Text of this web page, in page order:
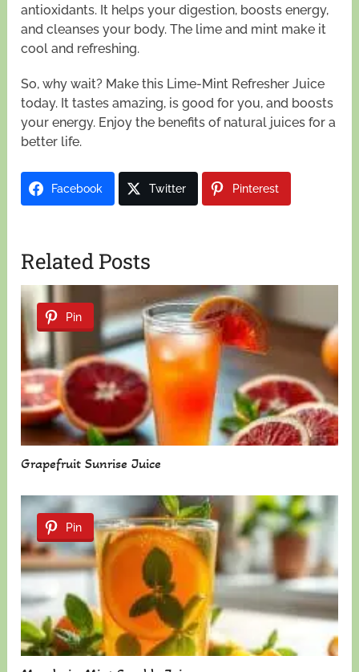
antioxidants. It helps your digestion, boosts energy,
and cleanses your body. The lime and mint make it
cool and refreshing.
So, why wait? Make this Lime-Mint Refresher Juice
today. It tastes amazing, is good for you, and boosts
your energy. Enjoy the benefits of natural juices for a
better life.
Facebook Twitter Pinterest
Related Posts
Pin
Grapefruit Sunrise Juice
Pin